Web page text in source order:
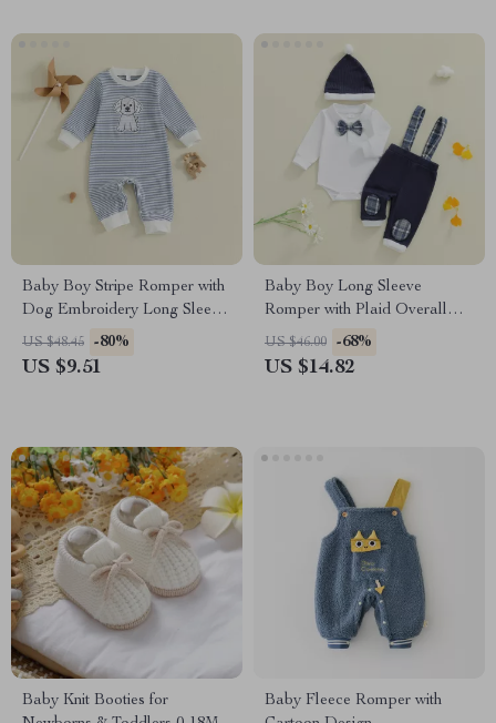
Baby Boy Stripe Romper with
Dog Embroidery Long Sleeve
Jumpsuit
US $48.45 -80%
US $9.51
Baby Boy Long Sleeve
Romper with Plaid Overall
Pants, Bow Tie & Hat Outfit
US $46.00 -68%
US $14.82
Baby Knit Booties for
Baby Fleece Romper with